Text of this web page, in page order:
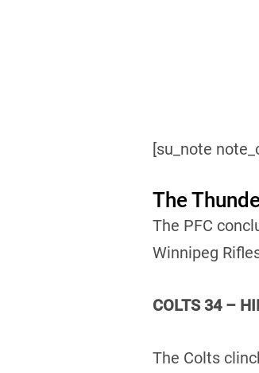
[su_note
The
The PFC
Winnipeg
COLTS 34 –
The Colts